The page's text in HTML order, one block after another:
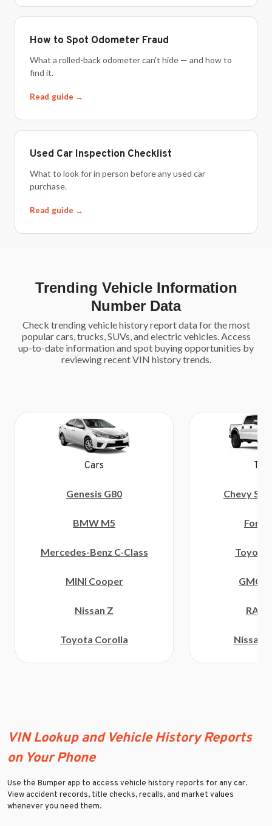
How to Spot Odometer Fraud
What a rolled-back odometer can't hide — and how to
find it.
Read guide →
Used Car Inspection Checklist
What to look for in person before any used car
purchase.
Read guide →
Trending Vehicle Information
Number Data
Check trending vehicle history report data for the most
popular cars, trucks, SUVs, and electric vehicles. Access
up-to-date information and spot buying opportunities by
reviewing recent VIN history trends.
Cars
Genesis G80
BMW M5
Mercedes-Benz C-Class
MINI Cooper
Nissan Z
Toyota Corolla
Chevy
Ford
Toyota
GMC
RAM
Nissan
VIN Lookup and Vehicle History Reports
on Your Phone
Use the Bumper app to access vehicle history reports for any car.
View accident records, title checks, recalls, and market values
whenever you need them.